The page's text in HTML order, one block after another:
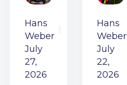
Hans
Weber
July
27,
2026
Hans
Weber
July
22,
2026